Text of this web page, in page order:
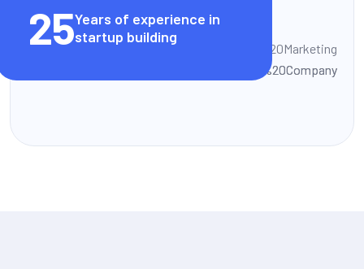
25Years of experience in
startup building